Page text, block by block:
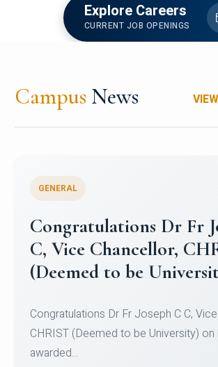
Explore Careers
CURRENT JOB OPENINGS
Campus News
Congratulations to
University Mens Hockey
Team for Securing Runner-up position
SID...